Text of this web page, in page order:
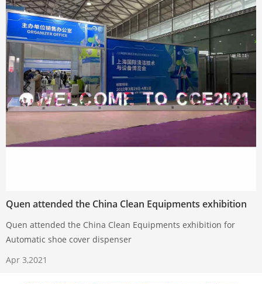
Quen attended the China Clean Equipments exhibition
Quen attended the China Clean Equipments exhibition for
Automatic shoe cover dispenser
Apr 3,2021